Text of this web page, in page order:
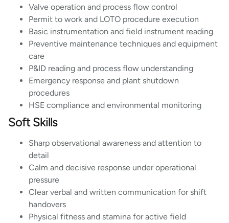
Valve operation and process flow control
Permit to work and LOTO procedure execution
Basic instrumentation and field instrument reading
Preventive maintenance techniques and equipment
care
P&ID reading and process flow understanding
Emergency response and plant shutdown
procedures
HSE compliance and environmental monitoring
Soft Skills
Sharp observational awareness and attention to
detail
Calm and decisive response under operational
pressure
Clear verbal and written communication for shift
handovers
Physical fitness and stamina for active field